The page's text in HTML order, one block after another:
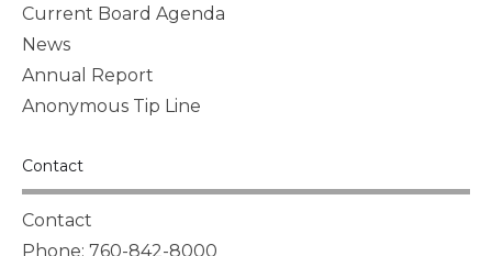
Current Board Agenda
News
Annual Report
Anonymous Tip Line
Contact
Contact
Phone: 760-842-8000